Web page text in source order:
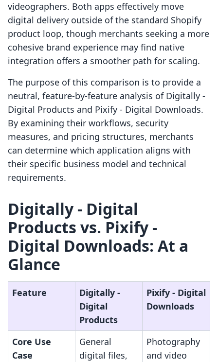
videographers. Both apps effectively move
digital delivery outside of the standard Shopify
product loop, though merchants seeking a more
cohesive brand experience may find native
integration offers a smoother path for scaling.
The purpose of this comparison is to provide a
neutral, feature-by-feature analysis of Digitally ‑
Digital Products and Pixify ‑ Digital Downloads.
By examining their workflows, security
measures, and pricing structures, merchants
can determine which application aligns with
their specific business model and technical
requirements.
Digitally ‑ Digital
Products vs. Pixify ‑
Digital Downloads: At a
Glance
Feature
Digitally ‑
Digital
Products
Pixify ‑ Digital
Downloads
Core Use
Case
General
digital files,
Photography
and video